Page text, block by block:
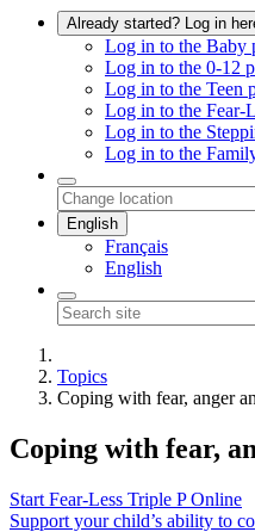
Already started? Log in
Log in to the Baby
Log in to the 0-12
Log in to the Teen
Log in to the Fear-
Log in to the
Log in to the
English
Français
English
Topics
Coping with fear, anger
Coping with fear,
Start Fear-Less Triple P Online
Support your child’s ability to